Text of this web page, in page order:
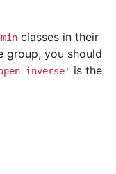
classes in their
group, you should
inverse' is the